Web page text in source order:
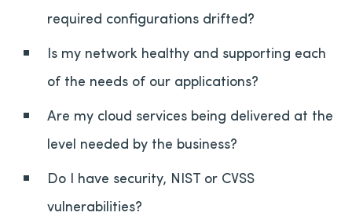
required configurations drifted?
Is my network healthy and supporting each
of the needs of our applications?
Are my cloud services being delivered at the
level needed by the business?
Do I have security, NIST or CVSS
vulnerabilities?